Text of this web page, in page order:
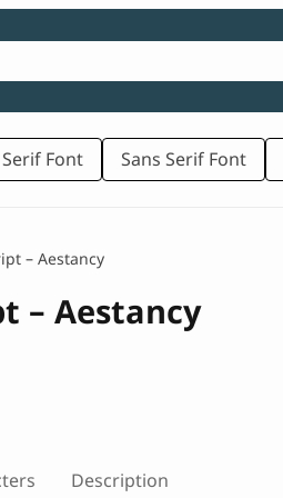
Serif Font Sans Serif Font
– Aestancy
– Aestancy
Description